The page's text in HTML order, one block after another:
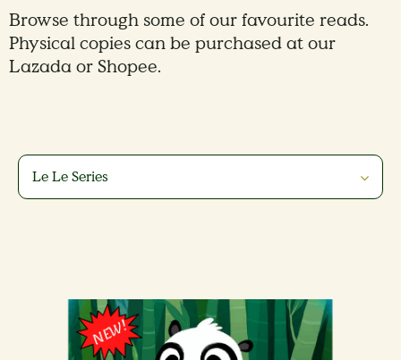
Browse through some of our favourite reads.
Physical copies can be purchased at our
Lazada or Shopee.
Le Le Series